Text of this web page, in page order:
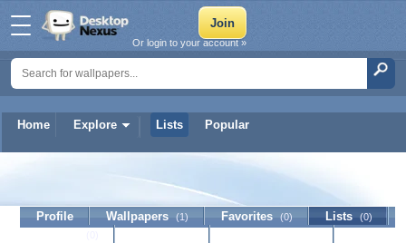
Home Explore Lists Popular
Or login to your account »
HermanMaxwel
Profile Wallpapers (1) Favorites (0) Lists (0)